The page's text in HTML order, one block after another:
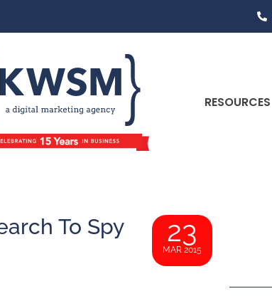
RESOURCES
To Spy
23
MAR 2015